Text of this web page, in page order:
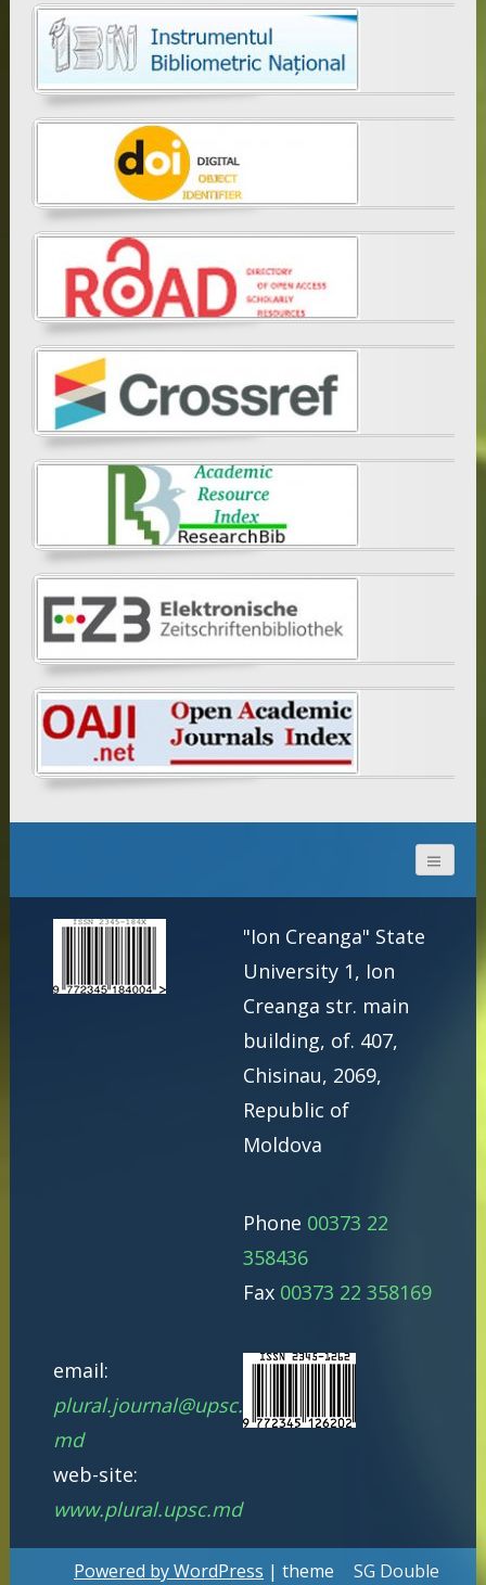
"Ion Creanga" State
University 1, Ion
Creanga str. main
building, of. 407,
Chisinau, 2069,
Republic of
Moldova
Phone 00373 22
358436
Fax 00373 22 358169
email:
plural.journal@upsc.
md
web-site:
www.plural.upsc.md
Powered by WordPress | theme SG Double